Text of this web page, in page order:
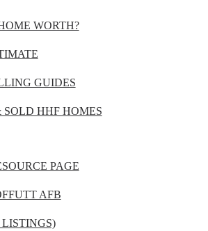
WORTH?
GUIDES
SOLD HHF HOMES
PAGE
AFB